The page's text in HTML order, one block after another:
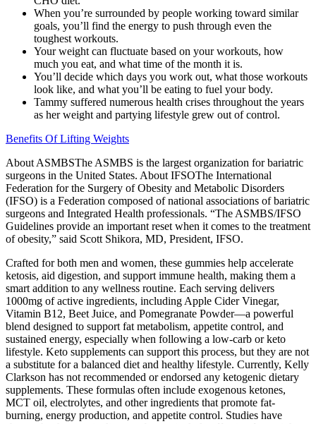
When you’re surrounded by people working toward similar
goals, you’ll find the energy to push through even the
toughest workouts.
Your weight can fluctuate based on your workouts, how
much you eat, and what time of the month it is.
You’ll decide which days you work out, what those workouts
look like, and what you’ll be eating to fuel your body.
Tammy suffered numerous health crises throughout the years
as her weight and partying lifestyle grew out of control.
Benefits Of Lifting Weights
About ASMBSThe ASMBS is the largest organization for bariatric
surgeons in the United States. About IFSOThe International
Federation for the Surgery of Obesity and Metabolic Disorders
(IFSO) is a Federation composed of national associations of bariatric
surgeons and Integrated Health professionals. “The ASMBS/IFSO
Guidelines provide an important reset when it comes to the treatment
of obesity,” said Scott Shikora, MD, President, IFSO.
Crafted for both men and women, these gummies help accelerate
ketosis, aid digestion, and support immune health, making them a
smart addition to any wellness routine. Each serving delivers
1000mg of active ingredients, including Apple Cider Vinegar,
Vitamin B12, Beet Juice, and Pomegranate Powder—a powerful
blend designed to support fat metabolism, appetite control, and
sustained energy, especially when following a low-carb or keto
lifestyle. Keto supplements can support this process, but they are not
a substitute for a balanced diet and healthy lifestyle. Currently, Kelly
Clarkson has not recommended or endorsed any ketogenic dietary
supplements. These formulas often include exogenous ketones,
MCT oil, electrolytes, and other ingredients that promote fat-
burning, energy production, and appetite control. Studies have